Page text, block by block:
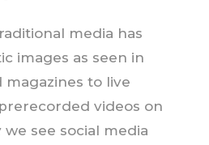
media has
images as seen in
magazines to live
videos on
see social media